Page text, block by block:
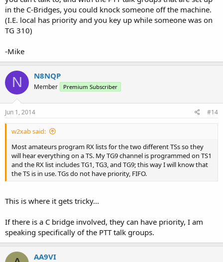
in the C-Bridges, you could knock someone off the machine.
(I.E. local has priority and you key up while someone was on
TG 310)
-Mike
N N8NQP
Member Premium Subscriber
Jun 1, 2014 #14
w2xab said:
Most amateurs program RX lists for the two different TSs so they
will hear everything on a TS. My TG9 channel is programmed on TS1
and the RX list includes TG1, TG3, and TG9; this way I will know that
the TS is in use. TGs do not have priority, FIFO.
This is where it gets tricky...
If there is a C bridge involved, they can have priority, I am
speaking specifically of the PTT talk groups.
AA9VI